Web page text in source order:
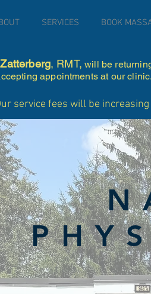
SERVICES BOOK
, RMT, will be
appointments at our
service fees will be